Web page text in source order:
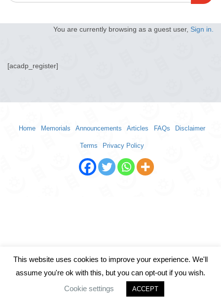
You are currently browsing as a guest user, Sign in.
[acadp_register]
Home Memorials Announcements Articles FAQs Disclaimer
Terms Privacy Policy
This website uses cookies to improve your experience. We'll
assume you're ok with this, but you can opt-out if you wish.
Cookie settings
ACCEPT